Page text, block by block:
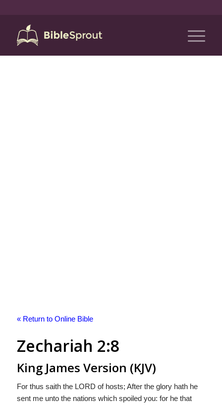
« Return to Online Bible
Zechariah 2:8
King James Version (KJV)
For thus saith the LORD of hosts; After the glory hath he
sent me unto the nations which spoiled you: for he that